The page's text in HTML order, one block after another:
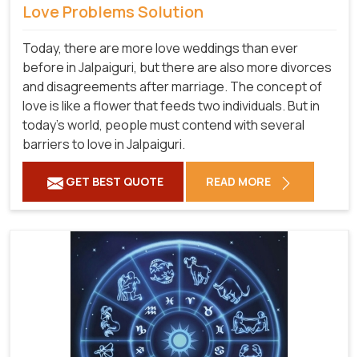
Love Problems Solution
Today, there are more love weddings than ever
before in Jalpaiguri, but there are also more divorces
and disagreements after marriage. The concept of
love is like a flower that feeds two individuals. But in
today's world, people must contend with several
barriers to love in Jalpaiguri.
GET BEST QUOTE READ MORE